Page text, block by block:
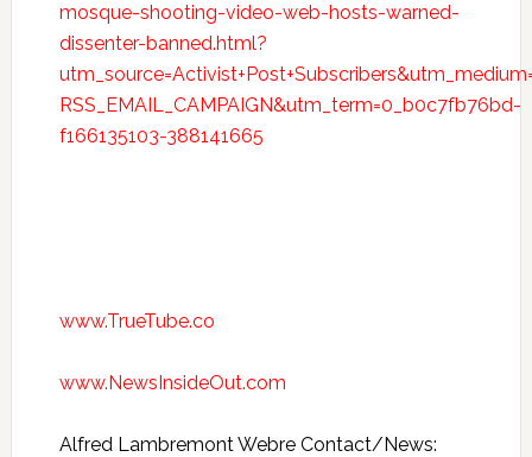
mosque-shooting-video-web-hosts-warned-
dissenter-banned.html?
RSS_EMAIL_CAMPAIGN&utm_term=0_b0c7fb76bd-
f166135103-388141665
www.TrueTube.co
www.NewsInsideOut.com
Alfred Lambremont Webre Contact/News: